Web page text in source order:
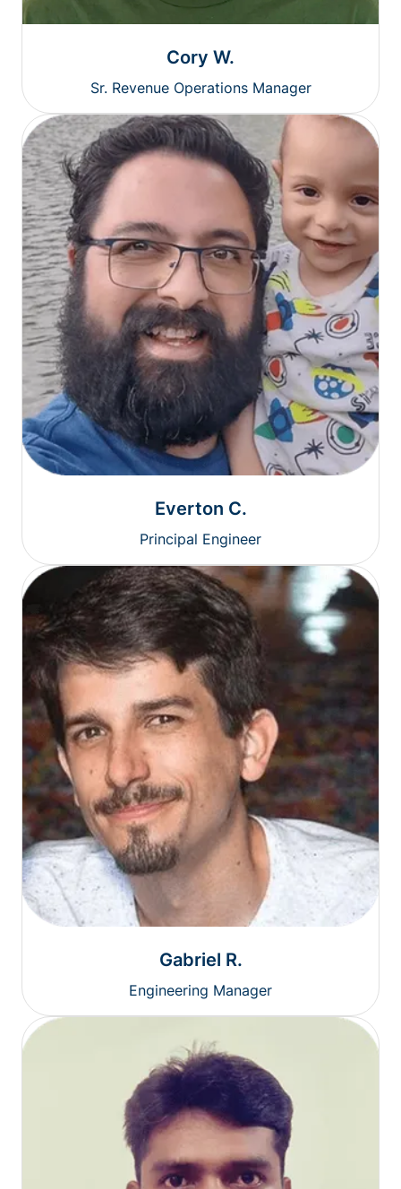
Cory W.
Sr. Revenue Operations Manager
Everton C.
Principal Engineer
Gabriel R.
Engineering Manager